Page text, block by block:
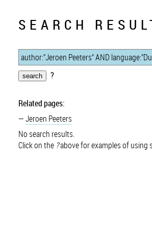
SEARCH
?
Related pages:
Jeroen Peeters
No search results.
Click on the ?above for examples of using